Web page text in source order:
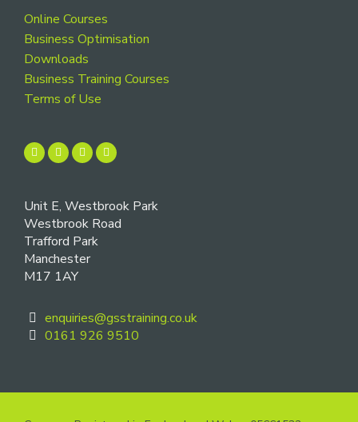
Online Courses
Business Optimisation
Downloads
Business Training Courses
Terms of Use
Unit E, Westbrook Park
Westbrook Road
Trafford Park
Manchester
M17 1AY
enquiries@gsstraining.co.uk
0161 926 9510